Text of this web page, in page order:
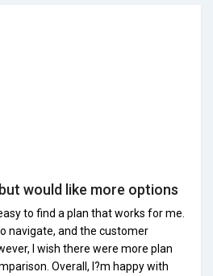
would like more options
to find a plan that works for me.
navigate, and the customer
I wish there were more plan
Overall, I?m happy with